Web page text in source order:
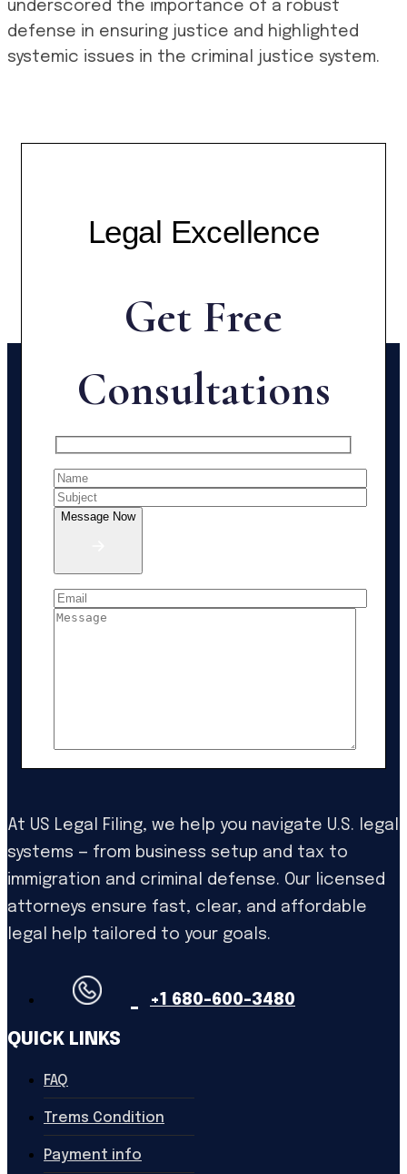
underscored the importance of a robust
defense in ensuring justice and highlighted
systemic issues in the criminal justice system.
Legal Excellence
Get Free
Consultations
Message Now
At US Legal Filing, we help you navigate U.S. legal
systems — from business setup and tax to
immigration and criminal defense. Our licensed
attorneys ensure fast, clear, and affordable
legal help tailored to your goals.
+1 680-600-3480
QUICK LINKS
FAQ
Trems Condition
Payment info